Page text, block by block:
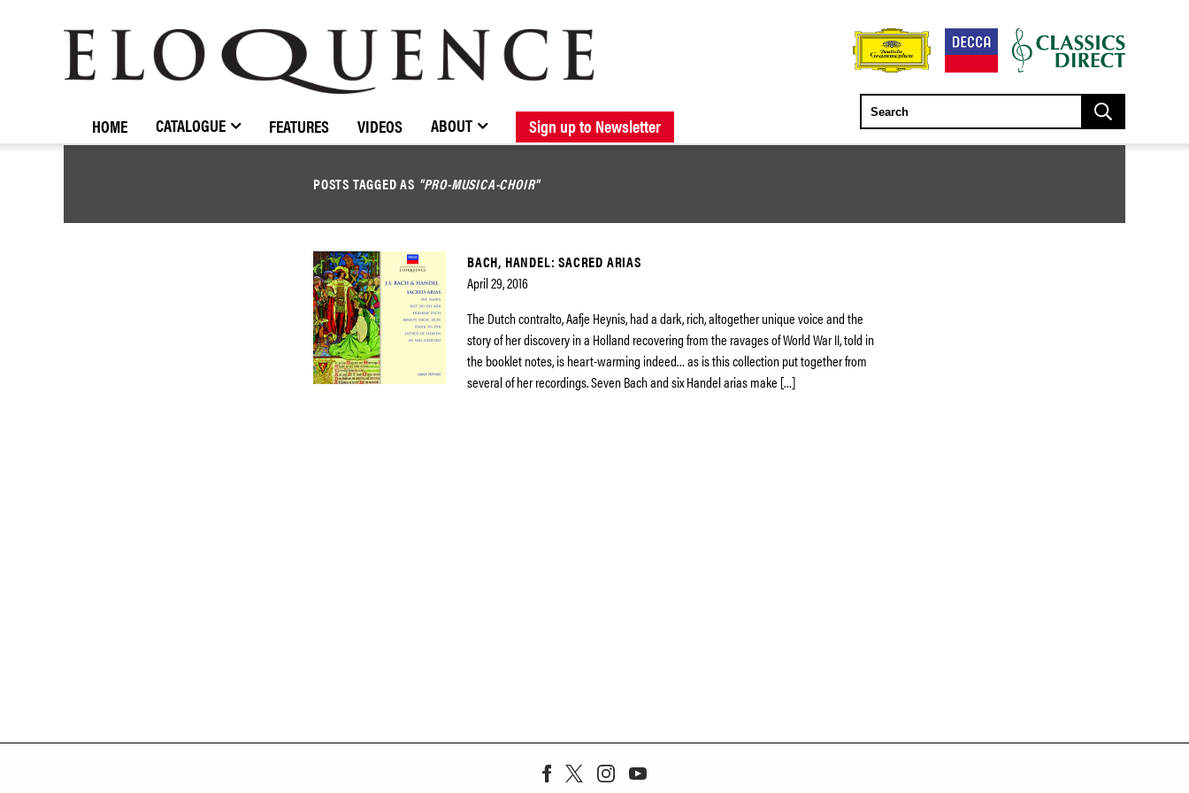
BROWSE CATALOGUE NEW RELEASES FORTHCOMING RELEASES
STOCKISTS / CONTACT ABOUT ELOQUENCE
ELOQUENCE
CLASSICS
HOME CATALOGUE FEATURES VIDEOS ABOUT Sign up to Newsletter
POSTS TAGGED AS "PRO-MUSICA-CHOIR"
BACH, HANDEL: SACRED ARIAS
April 29, 2016
The Dutch contralto, Aafje Heynis, had a dark, rich, altogether unique voice and the
story of her discovery in a Holland recovering from the ravages of World War II, told in
the booklet notes, is heart-warming indeed… as is this collection put together from
several of her recordings. Seven Bach and six Handel arias make […]